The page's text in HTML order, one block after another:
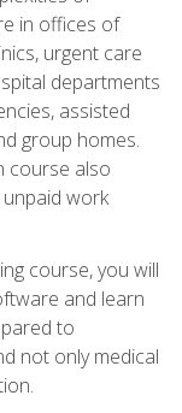
in offices of
urgent care
departments
assisted
group homes.
course also
work
course, you will
and learn
to
not only medical